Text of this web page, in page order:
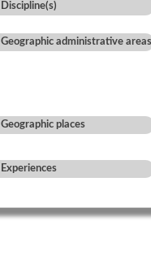
Discipline(s)
Geographic administrative areas
Geographic places
Experiences